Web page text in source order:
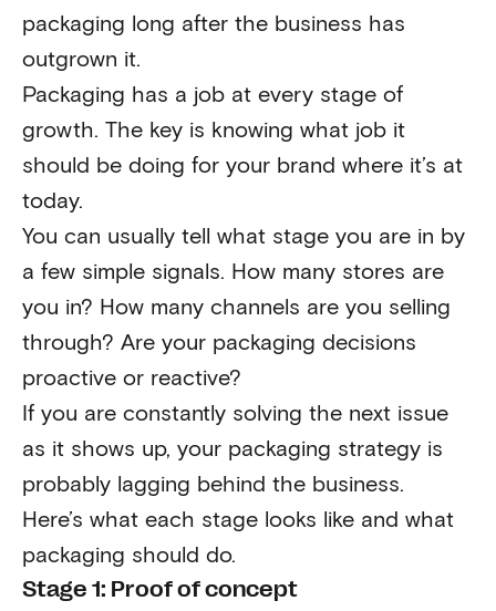
packaging long after the business has
outgrown it.
Packaging has a job at every stage of
growth. The key is knowing what job it
should be doing for your brand where it’s at
today.
You can usually tell what stage you are in by
a few simple signals. How many stores are
you in? How many channels are you selling
through? Are your packaging decisions
proactive or reactive?
If you are constantly solving the next issue
as it shows up, your packaging strategy is
probably lagging behind the business.
Here’s what each stage looks like and what
packaging should do.
Stage 1: Proof of concept